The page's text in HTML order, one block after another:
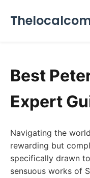
Best
Expert
Navigating the
rewarding but
specifically drawn
sensuous works of